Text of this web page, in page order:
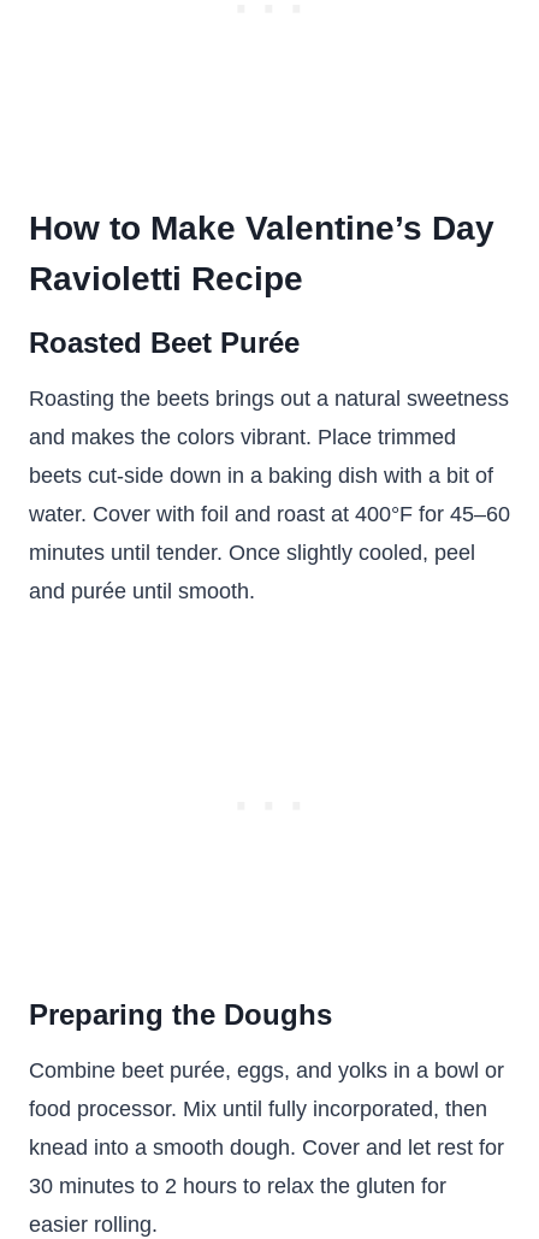
How to Make Valentine’s Day
Ravioletti Recipe
Roasted Beet Purée
Roasting the beets brings out a natural sweetness
and makes the colors vibrant. Place trimmed
beets cut-side down in a baking dish with a bit of
water. Cover with foil and roast at 400°F for 45–60
minutes until tender. Once slightly cooled, peel
and purée until smooth.
Preparing the Doughs
Combine beet purée, eggs, and yolks in a bowl or
food processor. Mix until fully incorporated, then
knead into a smooth dough. Cover and let rest for
30 minutes to 2 hours to relax the gluten for
easier rolling.